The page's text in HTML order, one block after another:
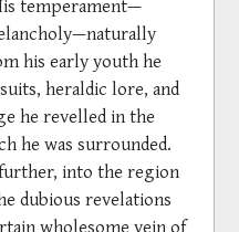
his early youth he
heraldic lore, and
he revelled in the
he was surrounded.
into the region
dubious revelations
wholesome vein of